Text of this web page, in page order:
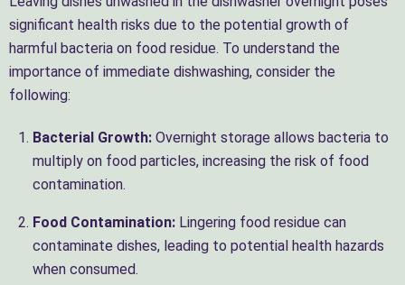
significant health risks due to the potential growth of
harmful bacteria on food residue. To understand the
importance of immediate dishwashing, consider the
following:
Bacterial Growth:Overnight storage allows bacteria to
multiply on food particles, increasing the risk of food
contamination.
Food Contamination:Lingering food residue can
contaminate dishes, leading to potential health hazards
when consumed.